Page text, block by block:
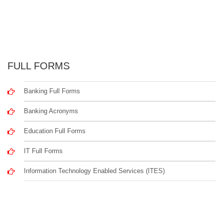
FULL FORMS
Banking Full Forms
Banking Acronyms
Education Full Forms
IT Full Forms
Information Technology Enabled Services (ITES)